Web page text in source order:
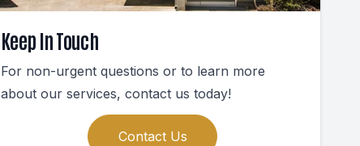
Keep In Touch
For non-urgent questions or to learn more
about our services, contact us today!
Contact Us